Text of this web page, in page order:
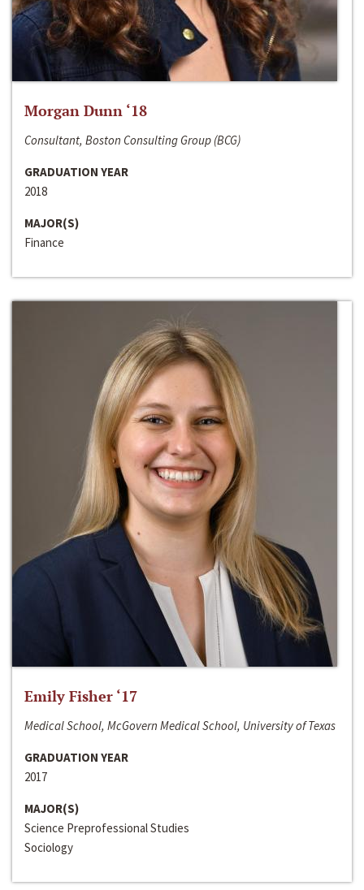
Morgan Dunn ‘18
Consultant, Boston Consulting Group (BCG)
GRADUATION YEAR
2018
MAJOR(S)
Finance
Emily Fisher ‘17
Medical School, McGovern Medical School, University of Texas
GRADUATION YEAR
2017
MAJOR(S)
Science Preprofessional Studies
Sociology